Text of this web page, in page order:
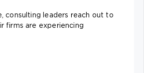
consulting leaders reach out to
firms are experiencing